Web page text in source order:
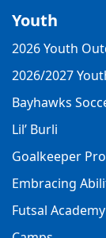
Youth
2026 Youth
2026/2027
Bayhawks
Lil’ Burli
Goalkeeper
Embracing
Futsal Academy